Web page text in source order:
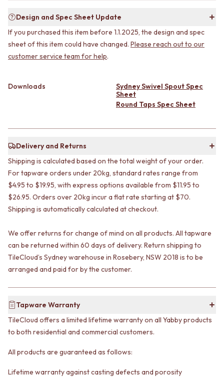
MIRRORS
WALL MIRRORS
FULL LENGTH MIRRORS
SHAVING CABINETS
BASINS + KITCHEN SINKS
WALL HUNG BASINS
VANITIES
1500 VANITIES
WASTES
BASIN + BATH PLUGS
KITCHEN SINK PLUGS
BOTTLE TRAPS
FLOOR WASTES
HEATED TOWEL RAILS
TOWEL RAILS
ROBE HOOKS
TOILET ROLL HOLDERS
TRADE
TOILET SUITES
IN WALL TOILETS
TOILET ACCESSORIES
WALL MIRRORS
SHAVING CABINETS
SINGLE SINKS
FARMHOUSE SINKS
VANITIES
900 VANITIES
1500 VANITIES
WASTES
BASIN + BATH PLUG
KITCHEN SINK PLUGS
FLOOR WASTES
STRIP DRAINS
ACCESSORIES
HEATED TOWEL RAILS
TOILET ROLL HOLDERS
SOAP DISHES
TRADE
Book a design appointment
FAQS
Design and Spec Sheet Update
If you purchased this item before 1.1.2025, the design and spec
sheet of this item could have changed. Please reach out to our
customer service team for help.
Downloads
Sydney Swivel Spout Spec
Sheet
Round Taps Spec Sheet
Delivery and Returns
Shipping is calculated based on the total weight of your order.
For tapware orders under 20kg, standard rates range from
$4.95 to $19.95, with express options available from $11.95 to
$26.95. Orders over 20kg incur a flat rate starting at $70.
Shipping is automatically calculated at checkout.
We offer returns for change of mind on all products. All tapware
can be returned within 60 days of delivery. Return shipping to
TileCloud’s Sydney warehouse in Rosebery, NSW 2018 is to be
arranged and paid for by the customer.
Tapware Warranty
TileCloud offers a limited lifetime warranty on all Yabby products
to both residential and commercial customers.
All products are guaranteed as follows:
Lifetime warranty against casting defects and porosity